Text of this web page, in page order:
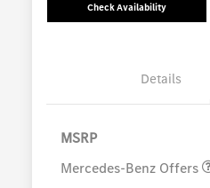
Check Availability
Details
MSRP
Mercedes-Benz Offers
MB Vans